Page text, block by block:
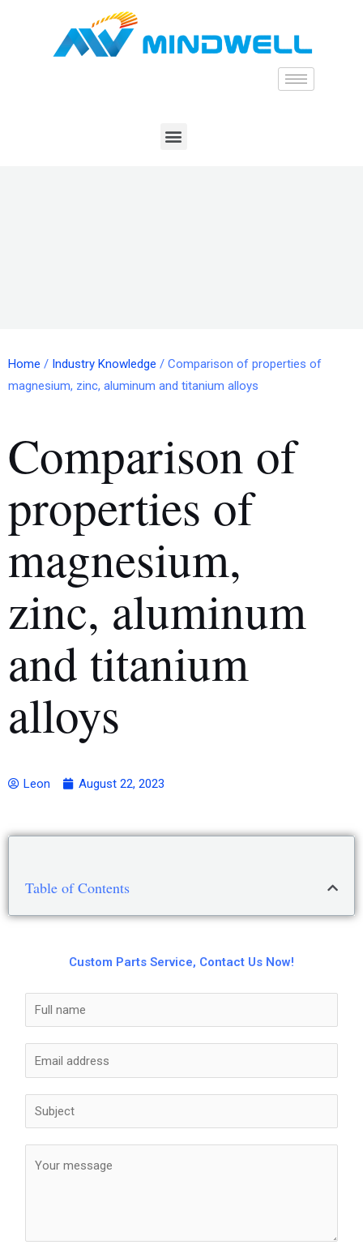
Home / Industry Knowledge / Comparison of properties of
magnesium, zinc, aluminum and titanium alloys
Comparison of
properties of
magnesium,
zinc, aluminum
and titanium
alloys
Leon August 22, 2023
Table of Contents
Custom Parts Service, Contact Us Now!